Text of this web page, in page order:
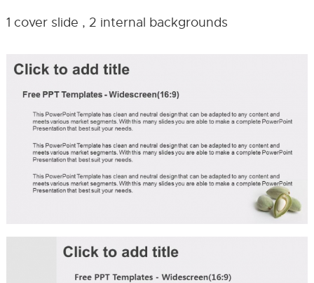
1 cover slide , 2 internal backgrounds